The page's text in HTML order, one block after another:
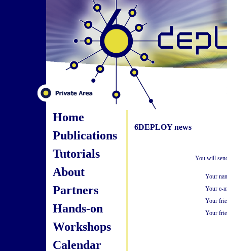
Home
Publications
Tutorials
About
Partners
Hands-on
Workshops
Calendar
6DEPLOY news
You will
Your
Your e-
Your
Your